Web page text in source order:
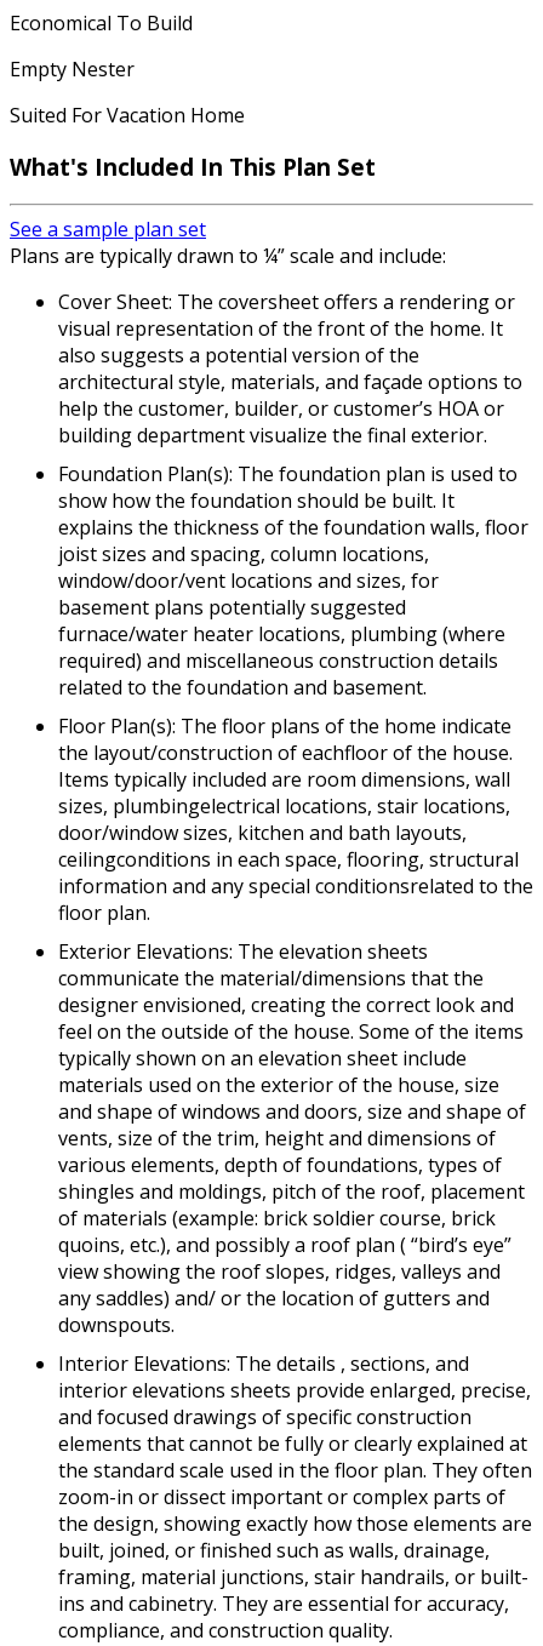
Economical To Build
Empty Nester
Suited For Vacation Home
What's Included In This Plan Set
See a sample plan set
Plans are typically drawn to ¼” scale and include:
Cover Sheet: The coversheet offers a rendering or
visual representation of the front of the home. It
also suggests a potential version of the
architectural style, materials, and façade options to
help the customer, builder, or customer’s HOA or
building department visualize the final exterior.
Foundation Plan(s): The foundation plan is used to
show how the foundation should be built. It
explains the thickness of the foundation walls, floor
joist sizes and spacing, column locations,
window/door/vent locations and sizes, for
basement plans potentially suggested
furnace/water heater locations, plumbing (where
required) and miscellaneous construction details
related to the foundation and basement.
Floor Plan(s): The floor plans of the home indicate
the layout/construction of eachfloor of the house.
Items typically included are room dimensions, wall
sizes, plumbingelectrical locations, stair locations,
door/window sizes, kitchen and bath layouts,
ceilingconditions in each space, flooring, structural
information and any special conditionsrelated to the
floor plan.
Exterior Elevations: The elevation sheets
communicate the material/dimensions that the
designer envisioned, creating the correct look and
feel on the outside of the house. Some of the items
typically shown on an elevation sheet include
materials used on the exterior of the house, size
and shape of windows and doors, size and shape of
vents, size of the trim, height and dimensions of
various elements, depth of foundations, types of
shingles and moldings, pitch of the roof, placement
of materials (example: brick soldier course, brick
quoins, etc.), and possibly a roof plan ( “bird’s eye”
view showing the roof slopes, ridges, valleys and
any saddles) and/ or the location of gutters and
downspouts.
Interior Elevations: The details , sections, and
interior elevations sheets provide enlarged, precise,
and focused drawings of specific construction
elements that cannot be fully or clearly explained at
the standard scale used in the floor plan. They often
zoom-in or dissect important or complex parts of
the design, showing exactly how those elements are
built, joined, or finished such as walls, drainage,
framing, material junctions, stair handrails, or built-
ins and cabinetry. They are essential for accuracy,
compliance, and construction quality.